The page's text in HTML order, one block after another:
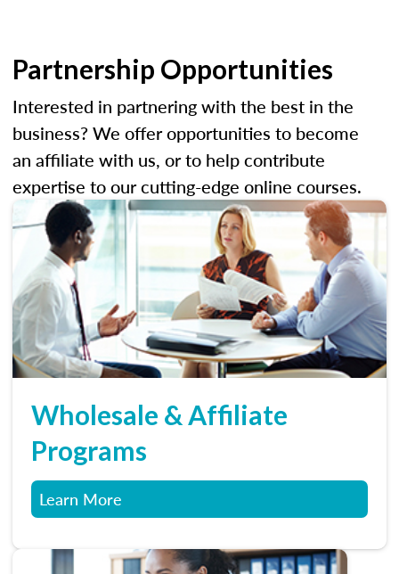
Partnership Opportunities
Interested in partnering with the best in the
business? We offer opportunities to become
an affiliate with us, or to help contribute
expertise to our cutting-edge online courses.
Wholesale & Affiliate
Programs
Learn More